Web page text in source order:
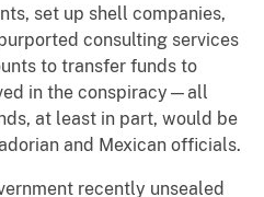
set up shell companies,
consulting services
to transfer funds to
in the conspiracy—all
at least in part, would be
and Mexican officials.
recently unsealed